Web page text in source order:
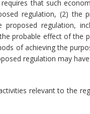
that such
regulation, (2) the
proposed regulation,
probable effect of the
of achieving the
regulation may
relevant to the